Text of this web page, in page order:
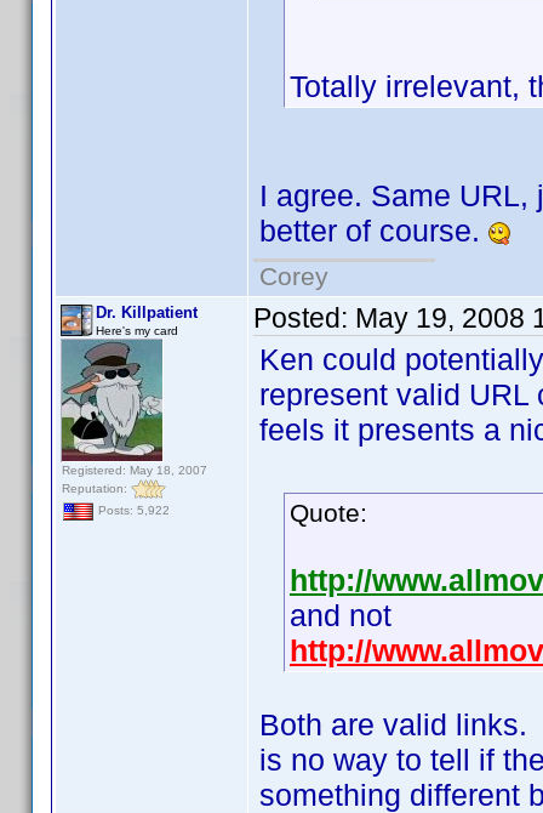
Totally irrelevant,
I agree. Same
better of course.
Corey
Dr. Killpatient
Here's my card
Registered: May 18, 2007
Reputation:
Posts: 5,922
Posted: May 19, 2008
Ken could
represent valid URL
feels it presents a
Quote:
http://
and not
http://
Both are valid links.
is no way to tell if
something different